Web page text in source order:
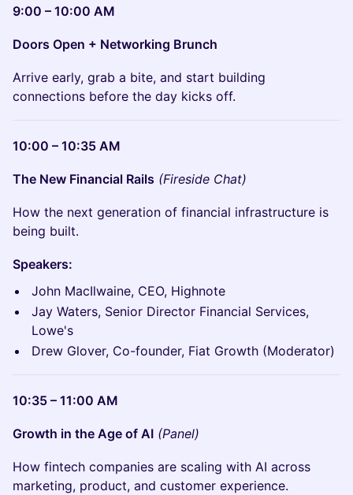
9:00 – 10:00 AM
Doors Open + Networking Brunch
Arrive early, grab a bite, and start building
connections before the day kicks off.
10:00 – 10:35 AM
The New Financial Rails (Fireside Chat)
How the next generation of financial infrastructure is
being built.
Speakers:
John MacIlwaine, CEO, Highnote
Jay Waters, Senior Director Financial Services,
Lowe's
Drew Glover, Co-founder, Fiat Growth (Moderator)
10:35 – 11:00 AM
Growth in the Age of AI (Panel)
How fintech companies are scaling with AI across
marketing, product, and customer experience.